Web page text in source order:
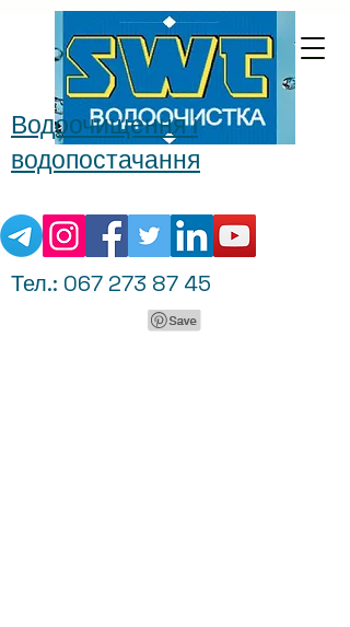
Водоочищення і
водопостачання
Тел.: 067 273 87 45